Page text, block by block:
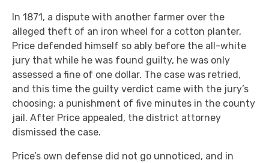
In 1871, a dispute with another farmer over the
alleged theft of an iron wheel for a cotton planter,
Price defended himself so ably before the all-white
jury that while he was found guilty, he was only
assessed a fine of one dollar. The case was retried,
and this time the guilty verdict came with the jury’s
choosing: a punishment of five minutes in the county
jail. After Price appealed, the district attorney
dismissed the case.
Price’s own defense did not go unnoticed, and in